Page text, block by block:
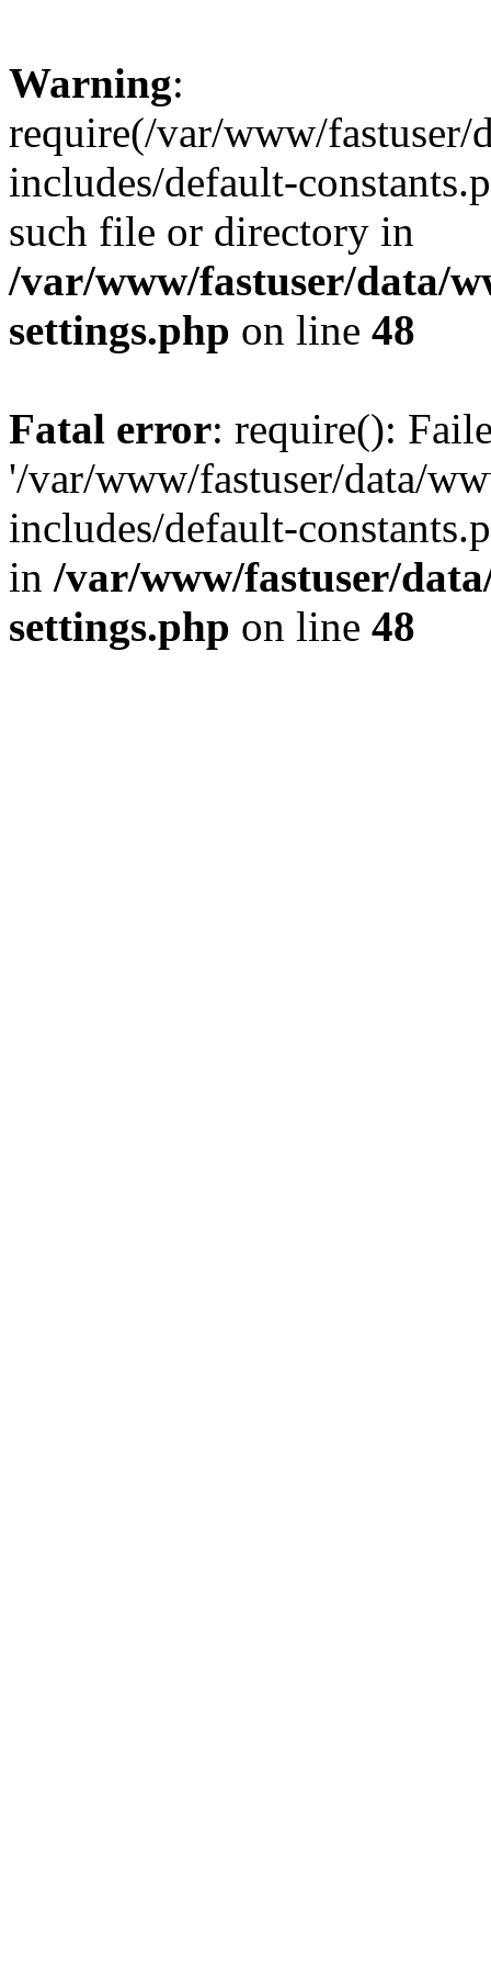
Warning:
require(/var/www/
includes/default-
such file or directory in
/var/www/fastuser/data/
settings.php on line 48
Fatal error: require():
'/var/www/fastuser/data/
includes/default-
in /var/www/fastuser/
settings.php on line 48